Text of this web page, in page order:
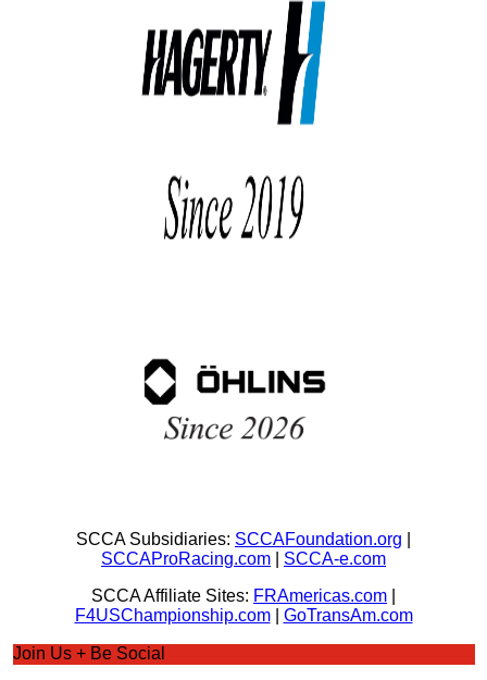
SCCA Subsidiaries: SCCAFoundation.org
SCCAProRacing.com
SCCA-e.com
SCCA Affiliate Sites: FRAmericas.com
F4USChampionship.com| GoTransAm.com
Join Us + Be Social